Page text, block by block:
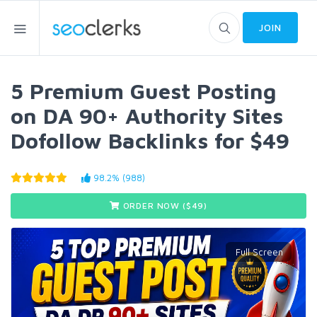
JOIN
5 Premium Guest Posting
on DA 90+ Authority Sites
Dofollow Backlinks for $49
98.2% (988)
ORDER NOW ($ 49)